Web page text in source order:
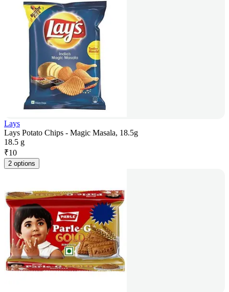
Lays
Lays Potato Chips - Magic Masala, 18.5g
18.5 g
₹10
2 options